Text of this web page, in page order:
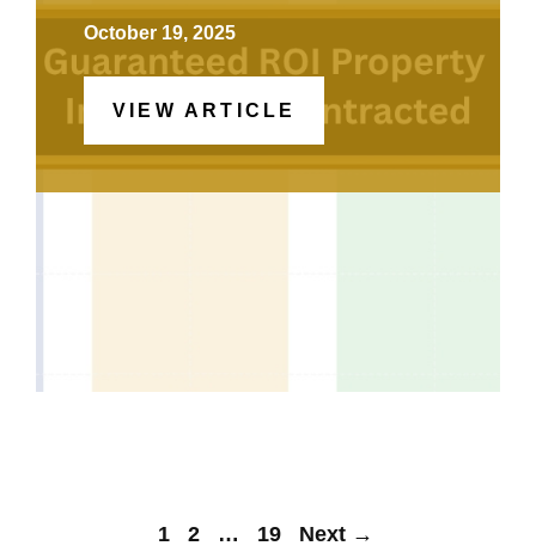
October 19, 2025
VIEW ARTICLE
1 2 … 19 Next →